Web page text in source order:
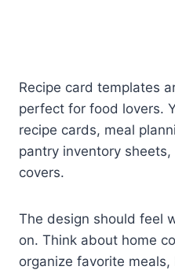
Recipe card templates
perfect for food lovers.
recipe cards, meal
pantry inventory
covers.
The design should feel
on. Think about home
organize favorite